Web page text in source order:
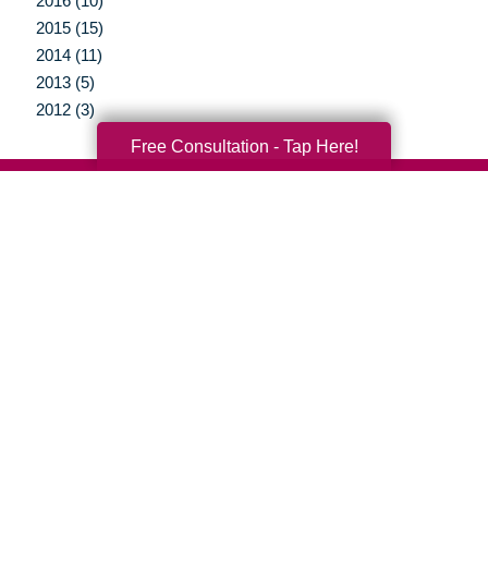
2015 (15)
2014 (11)
2013 (5)
2012 (3)
Free Consultation - Tap Here!